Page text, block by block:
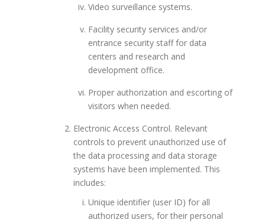
Video surveillance systems.
Facility security services and/or
entrance security staff for data
centers and research and
development office.
Proper authorization and escorting of
visitors when needed.
Electronic Access Control. Relevant
controls to prevent unauthorized use of
the data processing and data storage
systems have been implemented. This
includes:
Unique identifier (user ID) for all
authorized users, for their personal